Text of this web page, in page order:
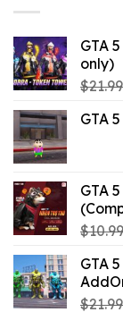
GTA
only)
$21.99
GTA
GTA
$10.99
GTA
$21.99